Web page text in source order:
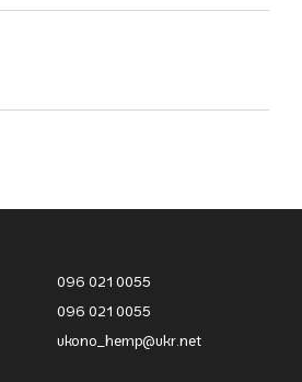
096 021 0055
096 021 0055
ukono_hemp@ukr.net